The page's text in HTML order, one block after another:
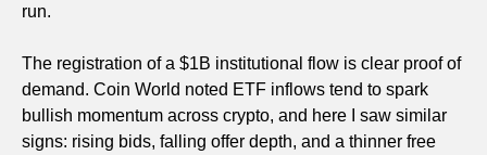
run.
The registration of a $1B institutional flow is clear proof of
demand. Coin World noted ETF inflows tend to spark
bullish momentum across crypto, and here I saw similar
signs: rising bids, falling offer depth, and a thinner free